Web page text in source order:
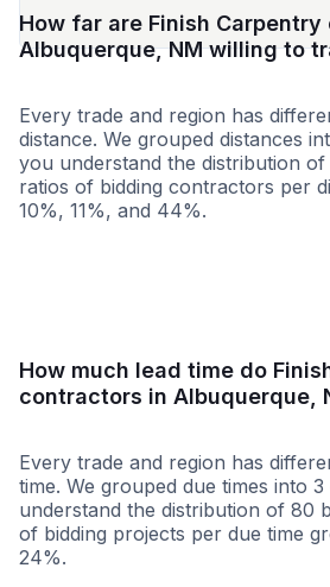
How far are Finish
Albuquerque, NM willing to
Every trade and region has
distance. We grouped distances
you understand the distribution
ratios of bidding contractors per
10%, 11%, and 44%.
How much lead time do
contractors in Albuquerque,
Every trade and region has
time. We grouped due times into
understand the distribution of 80
of bidding projects per due time
24%.